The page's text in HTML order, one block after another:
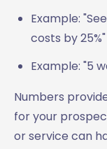
Example:
costs by 25%"
Example: "5
Numbers
for your
or service can